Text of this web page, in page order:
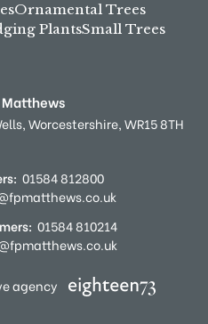
Ornamental Trees
PlantsSmall Trees
Matthews
Worcestershire,WR15 8TH
01584 812800
01584 810214
agency